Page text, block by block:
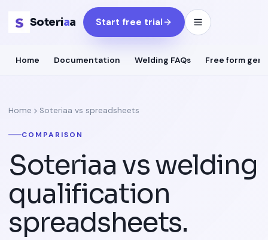
Soteriaa Start free trial
Home Documentation Welding FAQs Free form
Home Soteriaa vs spreadsheets
COMPARISON
Soteriaa vs welding
qualification
spreadsheets.